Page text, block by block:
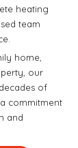
heating
team
home,
our
of
commitment
and